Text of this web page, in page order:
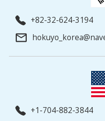
+82-32-624-3194
+1-704-882-3844